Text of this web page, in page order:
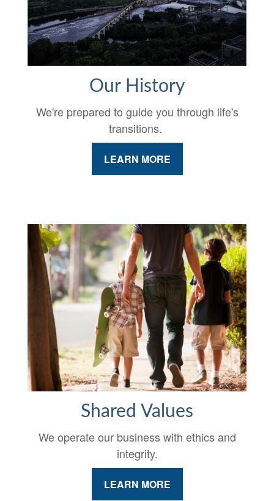
Our History
We're prepared to guide you through life's
transitions.
LEARN MORE
Shared Values
We operate our business with ethics and
integrity.
LEARN MORE